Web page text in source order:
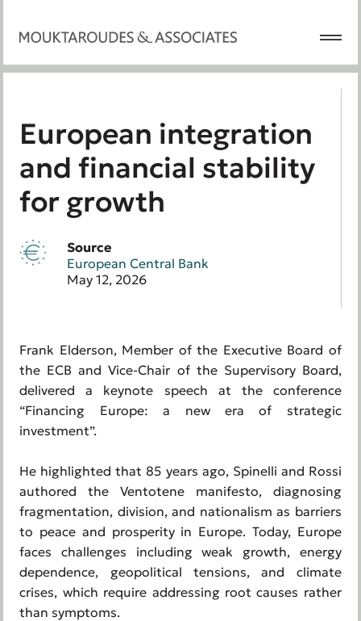
European integration
and financial stability
for growth
Source
European Central Bank
May 12, 2026
Frank Elderson, Member of the Executive Board of
the ECB and Vice-Chair of the Supervisory Board,
delivered a keynote speech at the conference
“Financing Europe: a new era of strategic
investment”.
He highlighted that 85 years ago, Spinelli and Rossi
authored the Ventotene manifesto, diagnosing
fragmentation, division, and nationalism as barriers
to peace and prosperity in Europe. Today, Europe
faces challenges including weak growth, energy
dependence, geopolitical tensions, and climate
crises, which require addressing root causes rather
than symptoms.